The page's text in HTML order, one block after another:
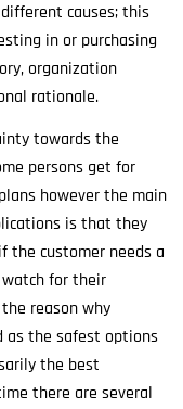
causes; this
in or purchasing
organization
rationale.
towards the
persons get for
however the main
is that they
the customer needs a
for their
reason why
as the safest options
the best
there are several